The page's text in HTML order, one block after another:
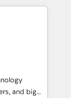
help
ティング・営
ープ会社・部
スのサイロ化
します。意
1️⃣
化から、
運用、デー
and big